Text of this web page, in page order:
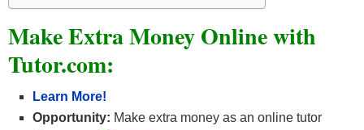
Make Extra Money Online with
Tutor.com:
Learn More!
Opportunity: Make extra money as an online tutor